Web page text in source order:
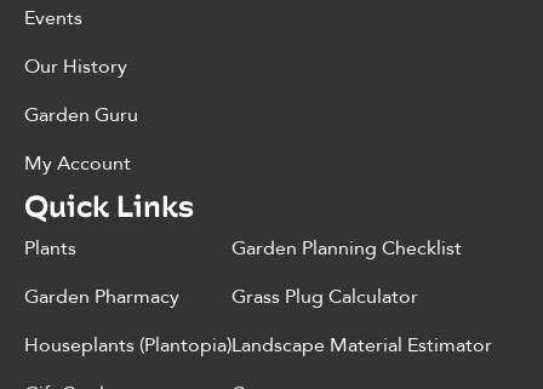
Events
Our History
Garden Guru
My Account
Quick Links
Plants
Garden Pharmacy
Houseplants (Plantopia)
Garden Planning Checklist
Grass Plug Calculator
Landscape Material Estimator